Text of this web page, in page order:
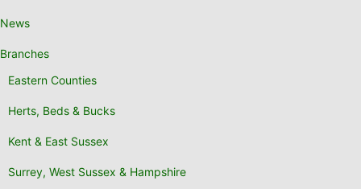
News
Branches
Eastern Counties
Herts, Beds & Bucks
Kent & East Sussex
Surrey, West Sussex & Hampshire